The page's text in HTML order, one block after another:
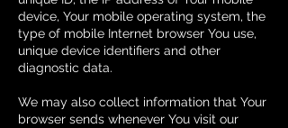
device, Your mobile operating system, the
type of mobile Internet browser You use,
unique device identifiers and other
diagnostic data.
We may also collect information that Your
browser sends whenever You visit our